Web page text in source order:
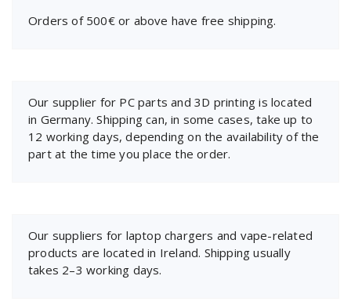
Orders of 500€ or above have free shipping.
Our supplier for PC parts and 3D printing is located
in Germany. Shipping can, in some cases, take up to
12 working days, depending on the availability of the
part at the time you place the order.
Our suppliers for laptop chargers and vape-related
products are located in Ireland. Shipping usually
takes 2–3 working days.